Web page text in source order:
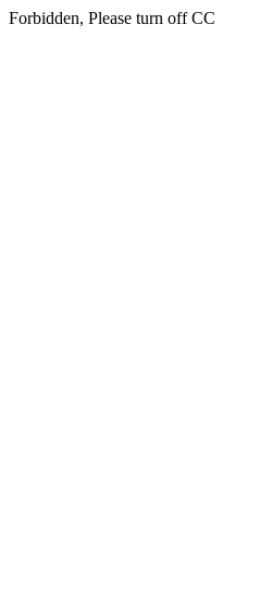
Forbidden, Please turn off CC